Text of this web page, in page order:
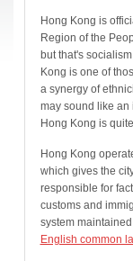
Hong Kong is
Region of the
but that's
Kong is one of
a synergy of
may sound like an
Hong Kong is
Hong Kong
which gives the
responsible for
customs and
system
English common